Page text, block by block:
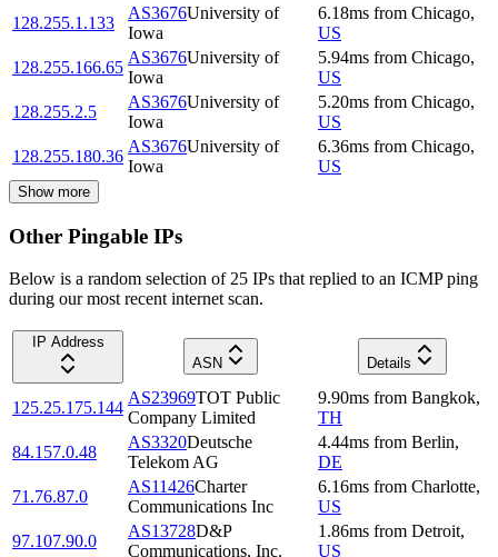
128.255.1.133
AS3676University of
Iowa
6.18ms from Chicago,
US
128.255.166.65
AS3676University of
Iowa
5.94ms from Chicago,
US
128.255.2.5
AS3676University of
Iowa
5.20ms from Chicago,
US
128.255.180.36
AS3676University of
Iowa
6.36ms from Chicago,
US
Show more
Other Pingable IPs
Below is a random selection of 25 IPs that replied to an ICMP ping
during our most recent internet scan.
IP Address
ASN
Details
125.25.175.144
AS23969TOT Public
Company Limited
9.90ms from Bangkok,
TH
84.157.0.48
AS3320Deutsche
Telekom AG
4.44ms from Berlin,
DE
71.76.87.0
AS11426Charter
Communications Inc
6.16ms from Charlotte,
US
97.107.90.0
AS13728D&P
Communications, Inc.
1.86ms from Detroit,
US